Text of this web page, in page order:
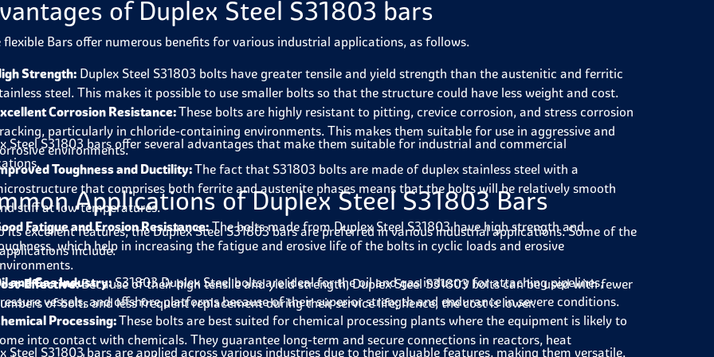
of Duplex Steel S31803 bars
flexible Bars offer numerous benefits for various industrial applications, as follows.
Strength: Duplex Steel S31803 bolts have greater tensile and yield strength than the austenitic and ferritic
steel. This makes it possible to use smaller bolts so that the structure could have less weight and cost.
Corrosion Resistance:These bolts are highly resistant to pitting, crevice corrosion, and stress corrosion
particularly in chloride-containing environments. This makes them suitable for use in aggressive and
environments.
Toughness and Ductility:The fact that S31803 bolts are made of duplex stainless steel with a
that comprises both ferrite and austenite phases means that the bolts will be relatively smooth
stiff at low temperatures.
Fatigue and Erosion Resistance:The bolts made from Duplex Steel S31803 have high strength and
which help in increasing the fatigue and erosive life of the bolts in cyclic loads and erosive
Effective:Because of their high tensile and yield strength, Duplex Steel S31803 bolts can be used with fewer
of bolts and less frequent replacement during their service life; hence, the cost is lower.
Steel S31803 bars offer several advantages that make them suitable for industrial and commercial
Applications of Duplex Steel S31803 Bars
its excellent features, the Duplex Steel S31803 bars are preferred in various industrial applications. Some of the
include.
and Gas Industry:S31803 Duplex Steel bolts are ideal for the oil and gas industry for attaching pipelines,
vessels, and offshore platforms because of their superior strength and endurance in severe conditions.
Processing:These bolts are best suited for chemical processing plants where the equipment is likely to
into contact with chemicals. They guarantee long-term and secure connections in reactors, heat
Steel S31803 bars are applied across various industries due to their valuable features, making them versatile.